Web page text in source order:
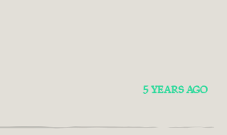
5 YEARS AGO